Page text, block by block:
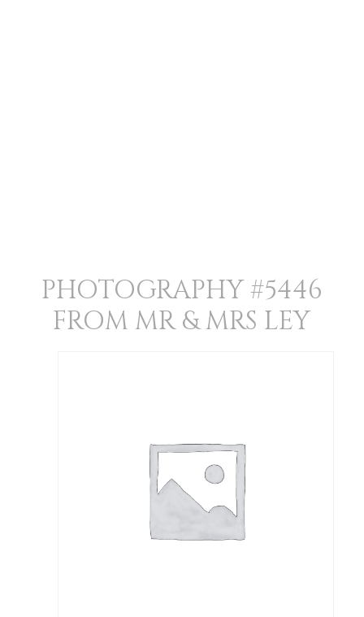
PHOTOGRAPHY #5446
FROM MR & MRS LEY